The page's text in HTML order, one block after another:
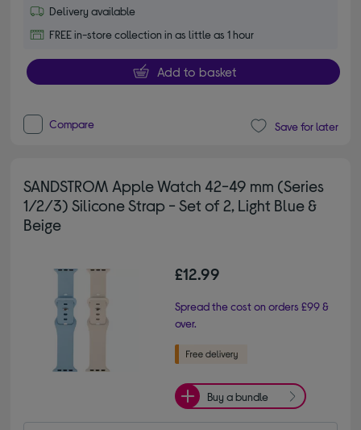
Delivery available
FREE in-store collection in as little as 1 hour
Add to basket
Compare Save for later
SANDSTROM Apple Watch 42-49 mm (Series
1/2/3) Silicone Strap - Set of 2, Light Blue &
Beige
£12.99
Spread the cost on orders £99 &
over.
Buy a bundle